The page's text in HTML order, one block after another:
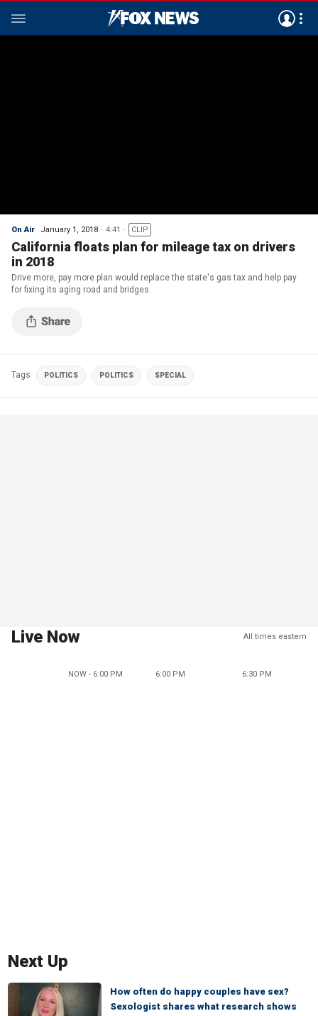
On Air January 1, 2018 4:41 CLIP
California floats plan for mileage tax on drivers
in 2018
Drive more, pay more plan would replace the state's gas tax and help pay
for fixing its aging road and bridges.
Tags POLITICS POLITICS SPECIAL
Live Now All times eastern
NOW - 6:00 PM 6:00 PM 6:30 PM
Next Up
How often do happy couples have sex?
Sexologist shares what research shows